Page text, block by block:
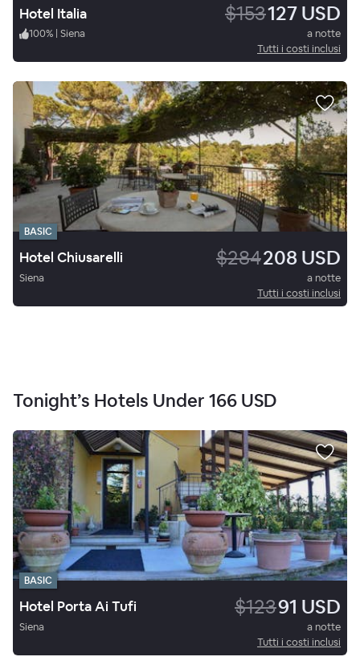
Hotel Italia $153127 USD
100% | Siena
a notte
Tutti i costi inclusi
BASIC
Hotel Chiusarelli $284208 USD
Siena
a notte
Tutti i costi inclusi
Tonight’s Hotels Under 166 USD
BASIC
Hotel Porta Ai Tufi $12391 USD
Siena
a notte
Tutti i costi inclusi